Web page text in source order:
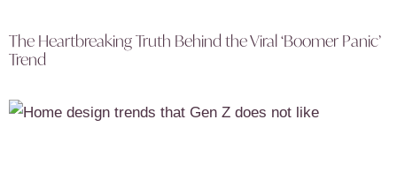
The Heartbreaking Truth Behind the Viral ‘Boomer Panic’
Trend